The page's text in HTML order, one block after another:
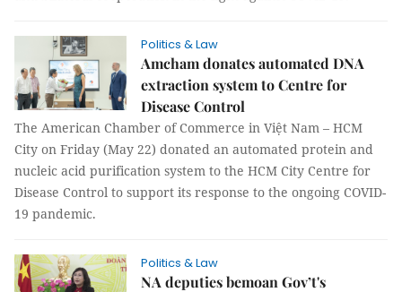
Politics & Law
Amcham donates automated DNA
extraction system to Centre for
Disease Control
The American Chamber of Commerce in Việt Nam – HCM
City on Friday (May 22) donated an automated protein and
nucleic acid purification system to the HCM City Centre for
Disease Control to support its response to the ongoing COVID-
19 pandemic.
Politics & Law
NA deputies bemoan Gov’t's